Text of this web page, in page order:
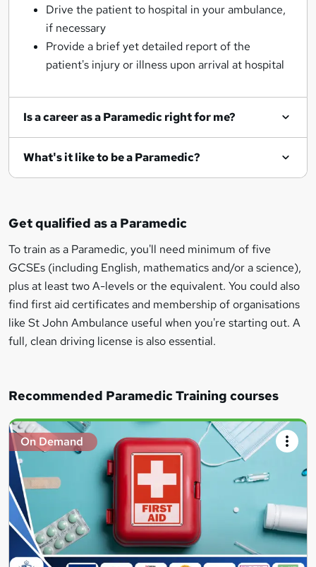
Drive the patient to hospital in your ambulance,
if necessary
Provide a brief yet detailed report of the
patient's injury or illness upon arrival at hospital
Is a career as a Paramedic right for me?
What's it like to be a Paramedic?
Get qualified as a Paramedic
To train as a Paramedic, you'll need minimum of five
GCSEs (including English, mathematics and/or a science),
plus at least two A-levels or the equivalent. You could also
find first aid certificates and membership of organisations
like St John Ambulance useful when you're starting out. A
full, clean driving license is also essential.
Recommended Paramedic Training courses
On Demand